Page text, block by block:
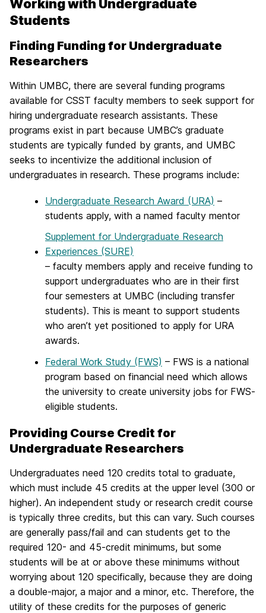
Working with Undergraduate
Students
Finding Funding for Undergraduate
Researchers
Within UMBC, there are several funding programs
available for CSST faculty members to seek support for
hiring undergraduate research assistants. These
programs exist in part because UMBC’s graduate
students are typically funded by grants, and UMBC
seeks to incentivize the additional inclusion of
undergraduates in research. These programs include:
Undergraduate Research Award (URA) –
students apply, with a named faculty mentor
Supplement for Undergraduate Research
Experiences (SURE)
– faculty members apply and receive funding to
support undergraduates who are in their first
four semesters at UMBC (including transfer
students). This is meant to support students
who aren’t yet positioned to apply for URA
awards.
Federal Work Study (FWS) – FWS is a national
program based on financial need which allows
the university to create university jobs for FWS-
eligible students.
Providing Course Credit for
Undergraduate Researchers
Undergraduates need 120 credits total to graduate,
which must include 45 credits at the upper level (300 or
higher). An independent study or research credit course
is typically three credits, but this can vary. Such courses
are generally pass/fail and can students get to the
required 120- and 45-credit minimums, but some
students will be at or above these minimums without
worrying about 120 specifically, because they are doing
a double-major, a major and a minor, etc. Therefore, the
utility of these credits for the purposes of generic